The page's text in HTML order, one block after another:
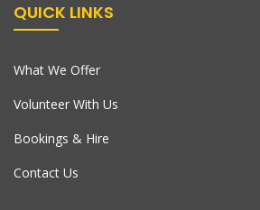
QUICK LINKS
What We Offer
Volunteer With Us
Bookings & Hire
Contact Us